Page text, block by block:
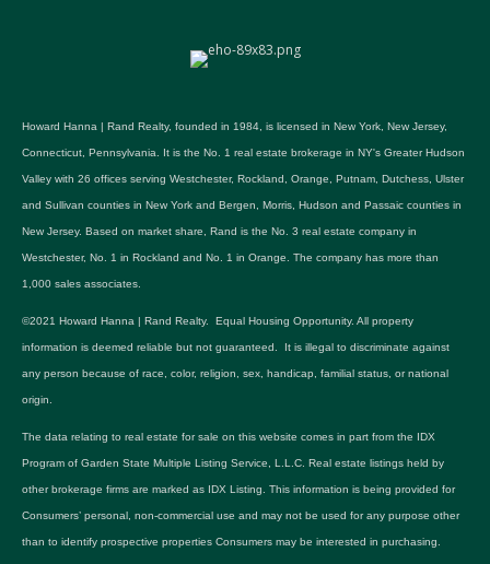
Howard Hanna | Rand Realty, founded in 1984, is licensed in New York, New Jersey,
Connecticut, Pennsylvania. It is the No. 1 real estate brokerage in NY's Greater Hudson
Valley with 26 offices serving Westchester, Rockland, Orange, Putnam, Dutchess, Ulster
and Sullivan counties in New York and Bergen, Morris, Hudson and Passaic counties in
New Jersey. Based on market share, Rand is the No. 3 real estate company in
Westchester, No. 1 in Rockland and No. 1 in Orange. The company has more than
1,000 sales associates.
©2021 Howard Hanna | Rand Realty. Equal Housing Opportunity. All property
information is deemed reliable but not guaranteed. It is illegal to discriminate against
any person because of race, color, religion, sex, handicap, familial status, or national
origin.
The data relating to real estate for sale on this website comes in part from the IDX
Program of Garden State Multiple Listing Service, L.L.C. Real estate listings held by
other brokerage firms are marked as IDX Listing. This information is being provided for
Consumers’ personal, non-commercial use and may not be used for any purpose other
than to identify prospective properties Consumers may be interested in purchasing.